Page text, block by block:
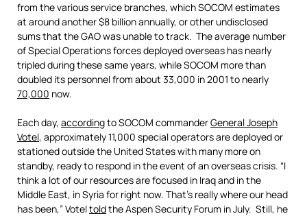
from the various service branches, which SOCOM estimates
at around another $8 billion annually, or other undisclosed
sums that the GAO was unable to track. The average number
of Special Operations forces deployed overseas has nearly
tripled during these same years, while SOCOM more than
doubled its personnel from about 33,000 in 2001 to nearly
70,000 now.
Each day, accordingto SOCOM commanderGeneral Joseph
Votel, approximately 11,000 special operators are deployed or
stationed outside the United States with many more on
standby, ready to respond in the event of an overseas crisis. “I
think a lot of our resources are focused in Iraq and in the
Middle East, in Syria for right now. That’s really where our head
has been,” Voteltoldthe Aspen Security Forum in July. Still, he